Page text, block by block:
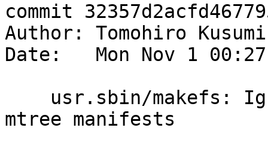
commit
Author: Tomohiro
Date:   Mon Nov 1
mtree manifests